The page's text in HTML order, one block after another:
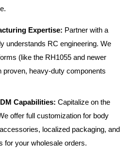
Expertise: Partner with a
understands RC engineering. We
(like the RH1055 and newer
proven, heavy-duty components
Capabilities: Capitalize on the
offer full customization for body
localized packaging, and
for your wholesale orders.